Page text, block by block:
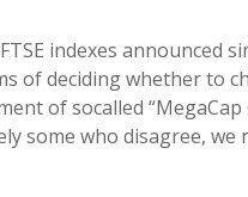
indexes announced
of deciding whether to
of socalled
some who disagree, we